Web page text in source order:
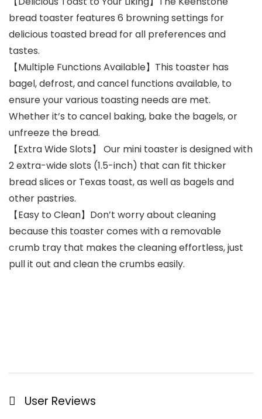
bread toaster features 6 browning settings for
delicious toasted bread for all preferences and
tastes.
【Multiple Functions Available】This toaster has
bagel, defrost, and cancel functions available, to
ensure your various toasting needs are met.
Whether it’s to cancel baking, bake the bagels, or
unfreeze the bread.
【Extra Wide Slots】 Our mini toaster is designed with
2 extra-wide slots (1.5-inch) that can fit thicker
bread slices or Texas toast, as well as bagels and
other pastries.
【Easy to Clean】Don’t worry about cleaning
because this toaster comes with a removable
crumb tray that makes the cleaning effortless, just
pull it out and clean the crumbs easily.
User Reviews